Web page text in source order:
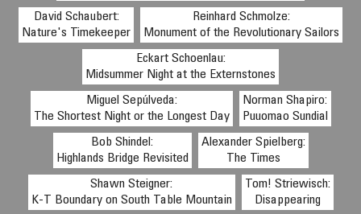
David Schaubert:
Nature's Timekeeper
Reinhard Schmolze:
Monument of the Revolutionary Sailors
Eckart Schoenlau:
Midsummer Night at the Externstones
Miguel Sepúlveda:
The Shortest Night or the Longest Day
Norman Shapiro:
Puuomao Sundial
Bob Shindel:
Highlands Bridge Revisited
Alexander Spielberg:
The Times
Shawn Steigner:
K-T Boundary on South Table Mountain
Tom! Striewisch:
Disappearing